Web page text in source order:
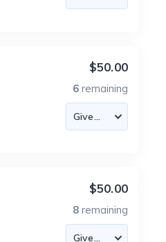
$50.00
6 remaining
$50.00
8 remaining